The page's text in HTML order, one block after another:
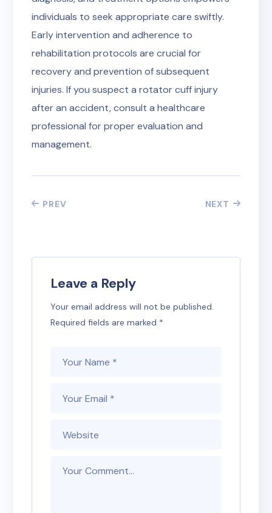
individuals to seek appropriate care swiftly.
Early intervention and adherence to
rehabilitation protocols are crucial for
recovery and prevention of subsequent
injuries. If you suspect a rotator cuff injury
after an accident, consult a healthcare
professional for proper evaluation and
management.
PREV NEXT
Leave a Reply
Your email address will not be published.
Required fields are marked *